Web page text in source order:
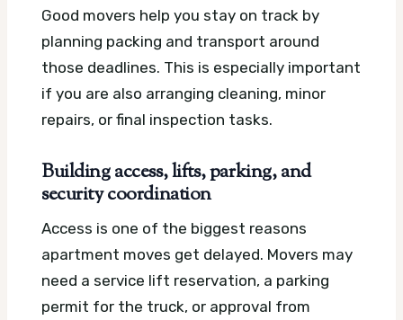
Good movers help you stay on track by
planning packing and transport around
those deadlines. This is especially important
if you are also arranging cleaning, minor
repairs, or final inspection tasks.
Building access, lifts, parking, and
security coordination
Access is one of the biggest reasons
apartment moves get delayed. Movers may
need a service lift reservation, a parking
permit for the truck, or approval from